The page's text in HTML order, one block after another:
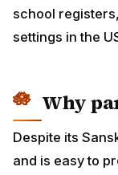
school
settings in the
Why
Despite its
and is easy to